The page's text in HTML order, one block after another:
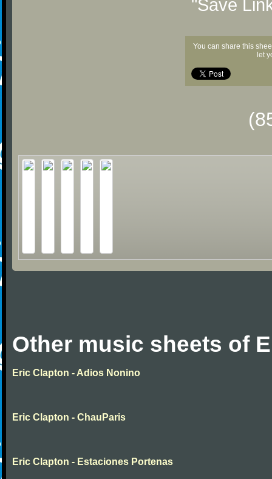
"Save
You can share this
let
Other music sheets of
Eric Clapton - Adios Nonino
Eric Clapton - ChauParis
Eric Clapton - Estaciones Portenas